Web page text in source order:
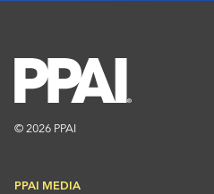
© 2026 PPAI
PPAI MEDIA